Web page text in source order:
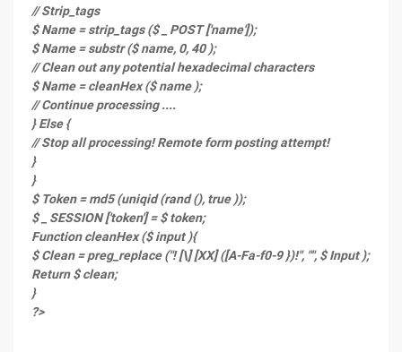
// Strip_tags
$ Name = strip_tags ($ _ POST ['name']);
$ Name = substr ($ name, 0, 40 );
// Clean out any potential hexadecimal characters
$ Name = cleanHex ($ name );
// Continue processing ....
} Else {
// Stop all processing! Remote form posting attempt!
}
}
$ Token = md5 (uniqid (rand (), true ));
$ _ SESSION ['token'] = $ token;
Function cleanHex ($ input ){
$ Clean = preg_replace ("! [\] [XX] ([A-Fa-f0-9 })!", "", $ Input );
Return $ clean;
}
?>